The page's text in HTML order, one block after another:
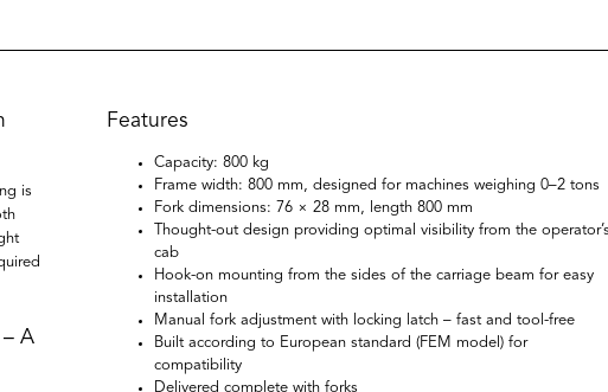
is
A
Features
Capacity: 800 kg
Frame width: 800 mm, designed for machines weighing 0–2 tons
Fork dimensions: 76 × 28 mm, length 800 mm
Thought-out design providing optimal visibility from the operator’s
cab
Hook-on mounting from the sides of the carriage beam for easy
installation
Manual fork adjustment with locking latch – fast and tool-free
Built according to European standard (FEM model) for
compatibility
Delivered complete with forks